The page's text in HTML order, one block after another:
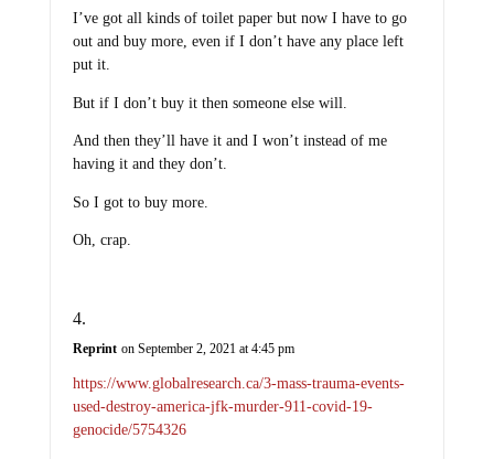
I’ve got all kinds of toilet paper but now I have to go
out and buy more, even if I don’t have any place left
put it.
But if I don’t buy it then someone else will.
And then they’ll have it and I won’t instead of me
having it and they don’t.
So I got to buy more.
Oh, crap.
Reprint on September 2, 2021 at 4:45 pm
https://www.globalresearch.ca/3-mass-trauma-events-
used-destroy-america-jfk-murder-911-covid-19-
genocide/5754326